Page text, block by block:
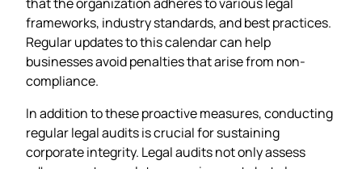
frameworks, industry standards, and best practices.
Regular updates to this calendar can help
businesses avoid penalties that arise from non-
compliance.
In addition to these proactive measures, conducting
regular legal audits is crucial for sustaining
corporate integrity. Legal audits not only assess